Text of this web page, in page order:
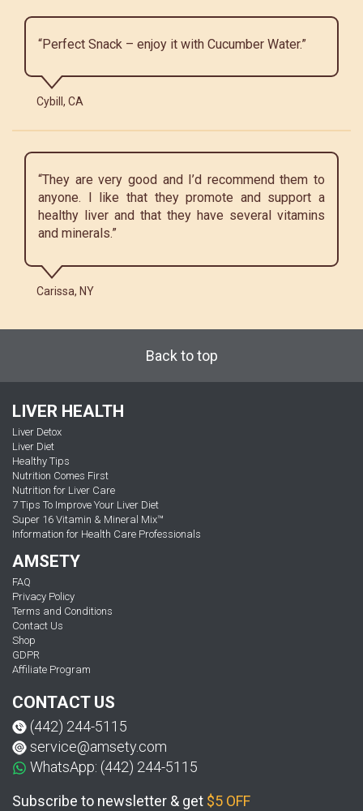
“Perfect Snack – enjoy it with Cucumber Water.”
Cybill, CA
“They are very good and I’d recommend them to
anyone. I like that they promote and support a
healthy liver and that they have several vitamins
and minerals.”
Carissa, NY
Back to top
LIVER HEALTH
Liver Detox
Liver Diet
Healthy Tips
Nutrition Comes First
Nutrition for Liver Care
7 Tips To Improve Your Liver Diet
Super 16 Vitamin & Mineral Mix™
Information for Health Care Professionals
AMSETY
FAQ
Privacy Policy
Terms and Conditions
Contact Us
Shop
GDPR
Affiliate Program
CONTACT US
(442) 244-5115
service@amsety.com
WhatsApp: (442) 244-5115
Subscribe to newsletter & get $5 OFF